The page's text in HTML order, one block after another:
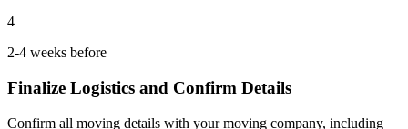
4
2-4 weeks before
Finalize Logistics and Confirm Details
Confirm all moving details with your moving company, including